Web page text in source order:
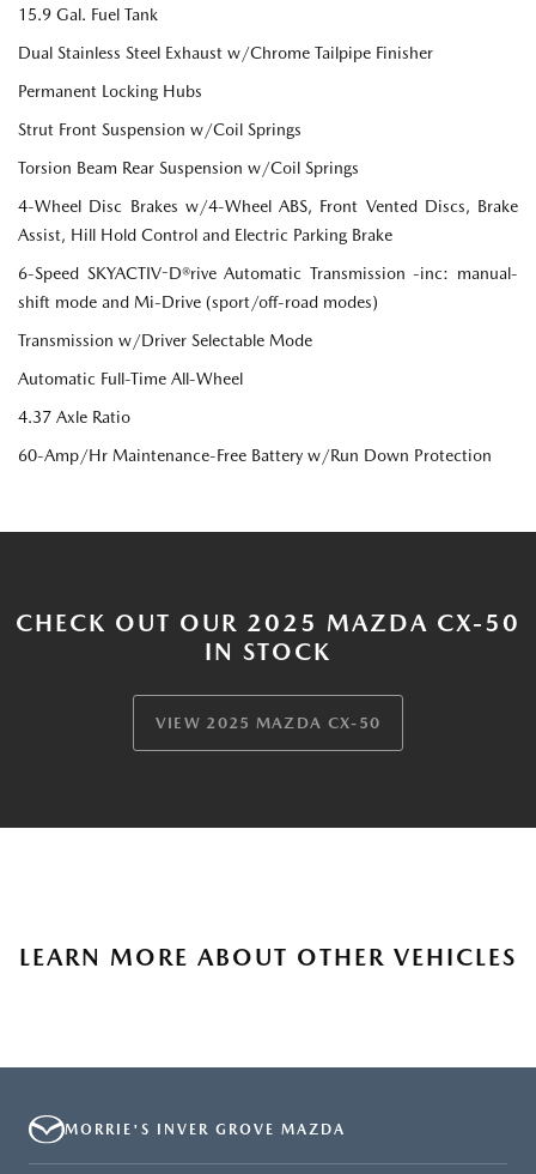
15.9 Gal. Fuel Tank
Dual Stainless Steel Exhaust w/Chrome Tailpipe Finisher
Permanent Locking Hubs
Strut Front Suspension w/Coil Springs
Torsion Beam Rear Suspension w/Coil Springs
4-Wheel Disc Brakes w/4-Wheel ABS, Front Vented Discs, Brake
Assist, Hill Hold Control and Electric Parking Brake
6-Speed SKYACTIV-D®rive Automatic Transmission -inc: manual-
shift mode and Mi-Drive (sport/off-road modes)
Transmission w/Driver Selectable Mode
Automatic Full-Time All-Wheel
4.37 Axle Ratio
60-Amp/Hr Maintenance-Free Battery w/Run Down Protection
CHECK OUT OUR 2025 MAZDA CX-50
IN STOCK
VIEW 2025 MAZDA CX-50
LEARN MORE ABOUT OTHER VEHICLES
MORRIE'S INVER GROVE MAZDA